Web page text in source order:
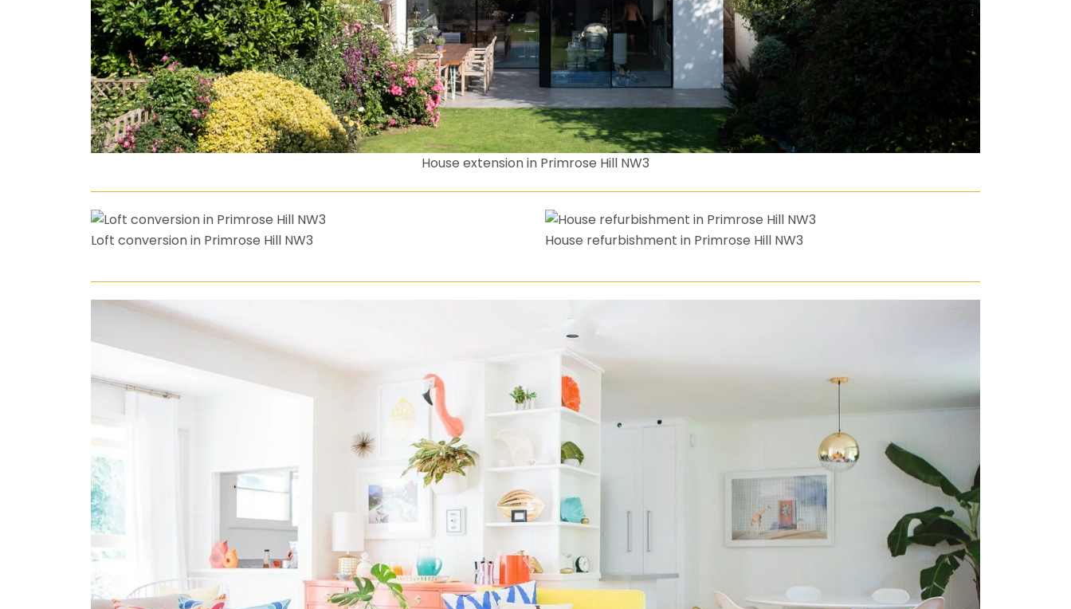
House extension in Primrose Hill NW3
Loft conversion in Primrose Hill NW3 House refurbishment in Primrose Hill NW3